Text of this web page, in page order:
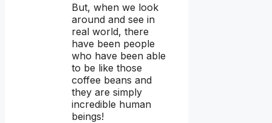
But, when we look
around and see in
real world, there
have been people
who have been able
to be like those
coffee beans and
they are simply
incredible human
beings!